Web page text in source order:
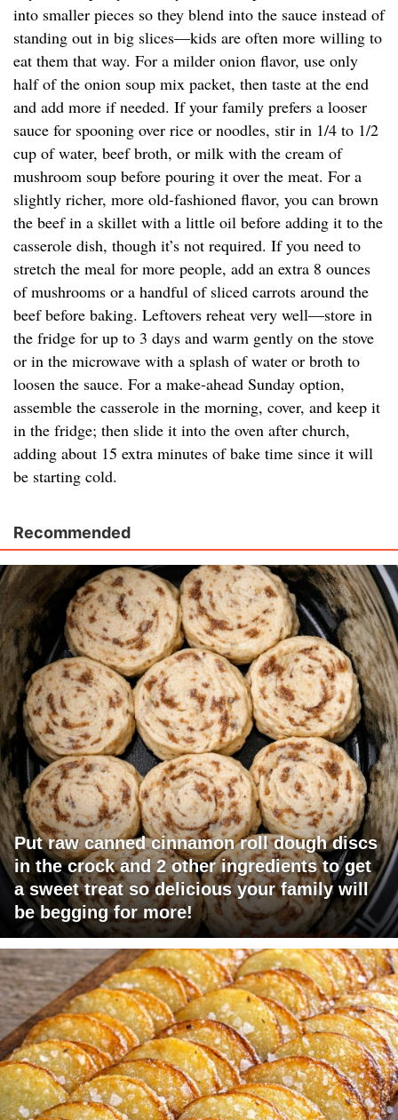
into smaller pieces so they blend into the sauce instead of
standing out in big slices—kids are often more willing to
eat them that way. For a milder onion flavor, use only
half of the onion soup mix packet, then taste at the end
and add more if needed. If your family prefers a looser
sauce for spooning over rice or noodles, stir in 1/4 to 1/2
cup of water, beef broth, or milk with the cream of
mushroom soup before pouring it over the meat. For a
slightly richer, more old-fashioned flavor, you can brown
the beef in a skillet with a little oil before adding it to the
casserole dish, though it’s not required. If you need to
stretch the meal for more people, add an extra 8 ounces
of mushrooms or a handful of sliced carrots around the
beef before baking. Leftovers reheat very well—store in
the fridge for up to 3 days and warm gently on the stove
or in the microwave with a splash of water or broth to
loosen the sauce. For a make-ahead Sunday option,
assemble the casserole in the morning, cover, and keep it
in the fridge; then slide it into the oven after church,
adding about 15 extra minutes of bake time since it will
be starting cold.
Recommended
Put raw canned cinnamon roll dough discs
in the crock and 2 other ingredients to get
a sweet treat so delicious your family will
be begging for more!